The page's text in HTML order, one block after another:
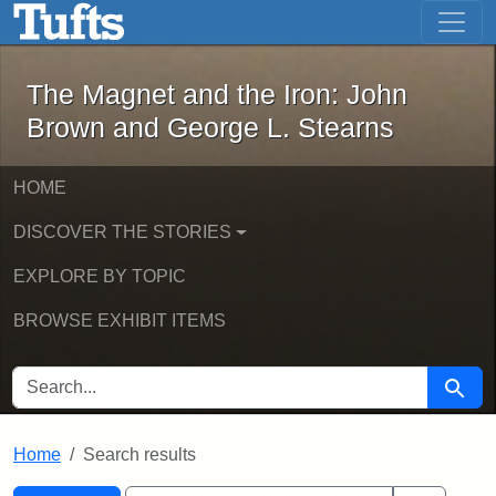
Skip to main content Skip to first result
The Magnet and the Iron: John
The Magnet and the Iron: John
Brown and George L. Stearns
HOME
DISCOVER THE STORIES
EXPLORE BY TOPIC
BROWSE EXHIBIT ITEMS
SEARCH FOR Search
Home Search results